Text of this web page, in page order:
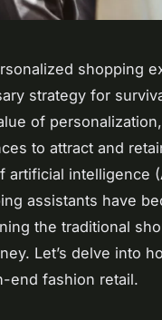
shopping
strategy for
of
to attract and
artificial intelligence
assistants have
the traditional
Let’s delve into
end fashion retail.